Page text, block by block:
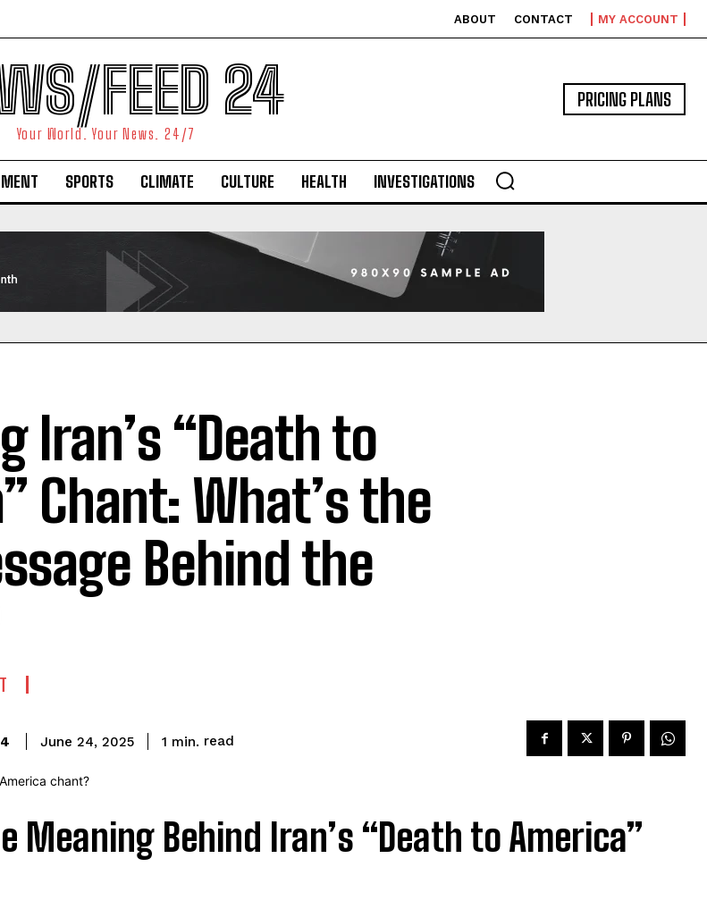
ABOUT CONTACT MY ACCOUNT
FEED 24
Your World. Your News. 24/7
PRICING PLANS
SPORTS CLIMATE CULTURE HEALTH INVESTIGATIONS
Iran’s “Death to
Chant: What’s the
Behind the
June 24, 2025 1 min. read
Meaning Behind Iran’s “Death to America”